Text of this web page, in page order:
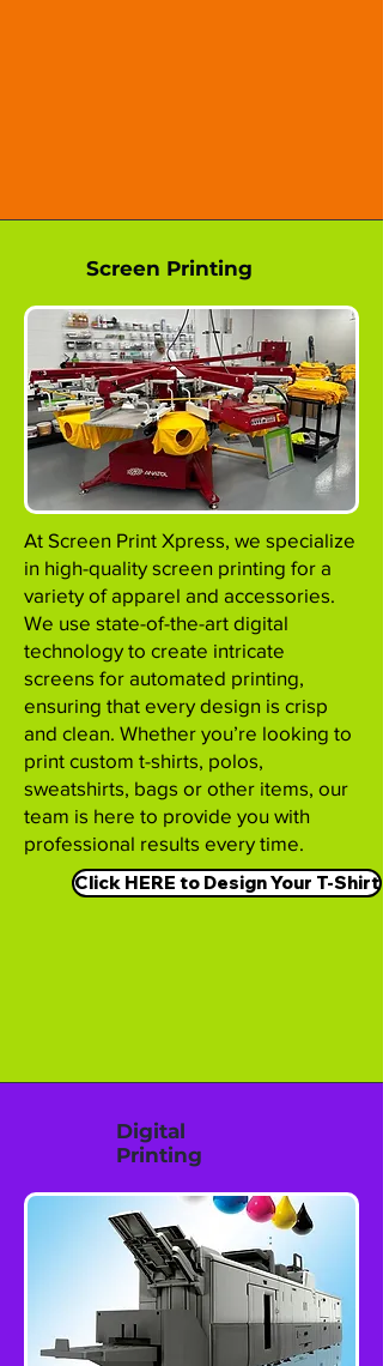
Screen Printing
At Screen Print Xpress, we specialize
in high-quality screen printing for a
variety of apparel and accessories.
We use state-of-the-art digital
technology to create intricate
screens for automated printing,
ensuring that every design is crisp
and clean. Whether you’re looking to
print custom t-shirts, polos,
sweatshirts, bags or other items, our
team is here to provide you with
professional results every time.
Click HERE to Design Your T-Shirt
Digital
Printing